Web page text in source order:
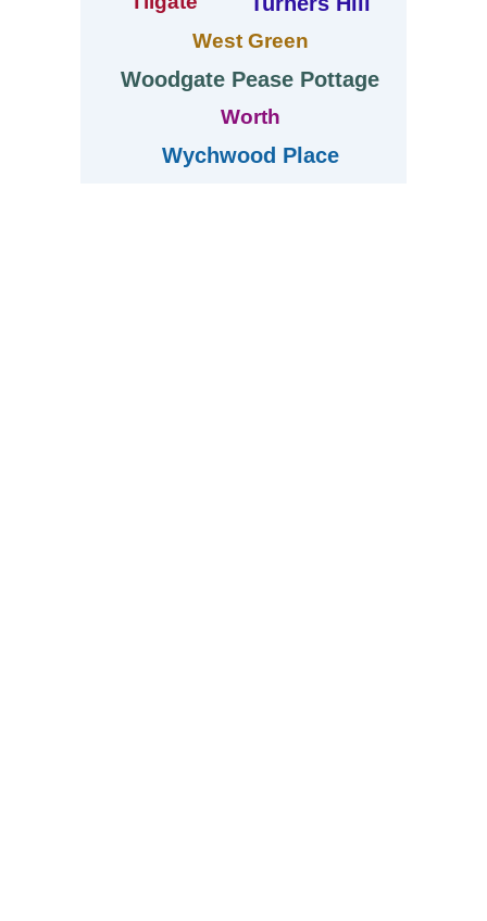
West Green
Woodgate Pease Pottage
Worth
Wychwood Place